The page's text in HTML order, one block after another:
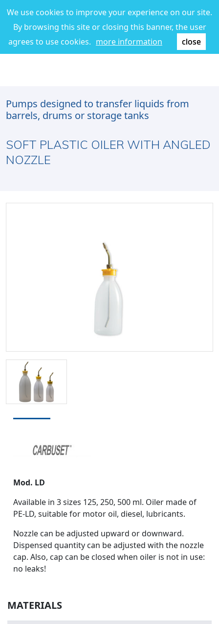
We use cookies to improve your experience on our site.
By browsing this site or closing this banner, the user
agrees to use cookies. more information close
Pumps designed to transfer liquids from
barrels, drums or storage tanks
SOFT PLASTIC OILER WITH ANGLED
NOZZLE
Mod. LD
Available in 3 sizes 125, 250, 500 ml. Oiler made of
PE-LD, suitable for motor oil, diesel, lubricants.
Nozzle can be adjusted upward or downward.
Dispensed quantity can be adjusted with the nozzle
cap. Also, cap can be closed when oiler is not in use:
no leaks!
MATERIALS